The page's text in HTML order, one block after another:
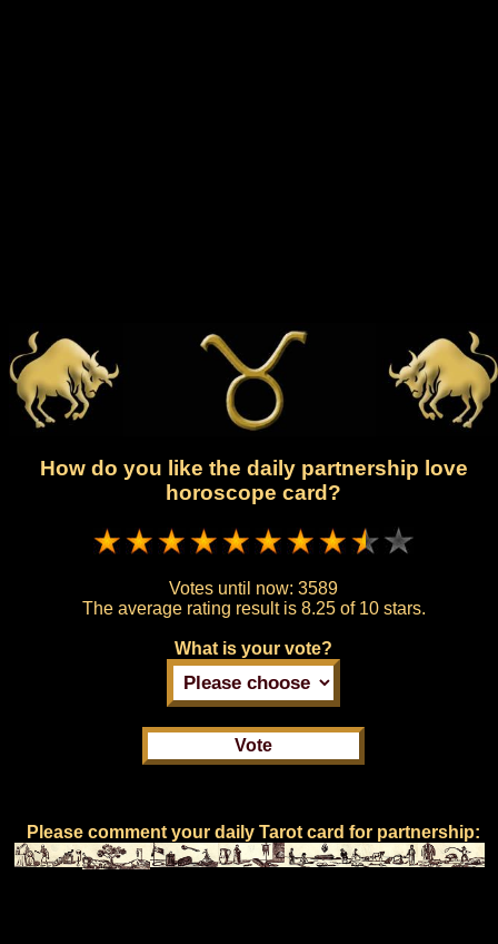
How do you like the daily partnership love
horoscope card?
Votes until now: 3589
The average rating result is 8.25 of 10 stars.
What is your vote?
Please comment your daily Tarot card for partnership: